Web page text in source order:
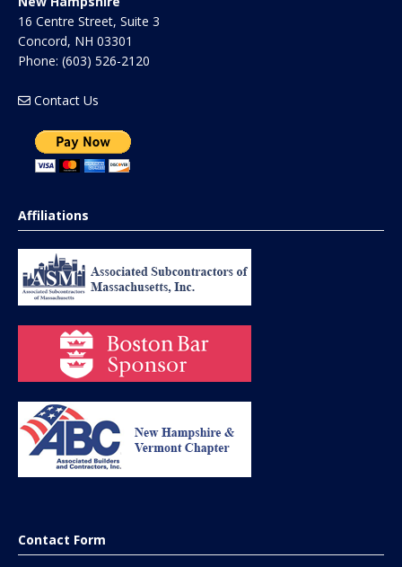
16 Centre Street, Suite 3
Concord, NH 03301
Phone: (603) 526-2120
Contact Us
Affiliations
Contact Form